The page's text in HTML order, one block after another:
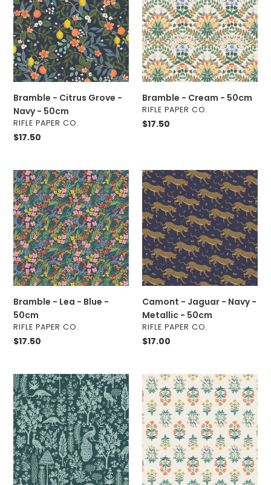
o
n
:
Grove
-
Navy
-
50cm
Bramble - Citrus Grove -
Navy - 50cm
VENDOR
RIFLE PAPER CO.
Regular
$17.50
-
50cm
Bramble - Cream - 50cm
VENDOR
RIFLE PAPER CO.
Regular
$17.50
Bramble
-
Lea
-
Blue
-
50cm
Bramble - Lea - Blue -
50cm
VENDOR
RIFLE PAPER CO.
Regular
$17.50
Camont
-
Jaguar
-
Navy
-
Metallic
-
50cm
Camont - Jaguar - Navy -
Metallic - 50cm
VENDOR
RIFLE PAPER CO.
Regular
$17.00
Camont
-
Menagerie
Silhouette
-
Emerald
-
50cm
Camont
-
Mughal
Rose
-
Red
-
50cm